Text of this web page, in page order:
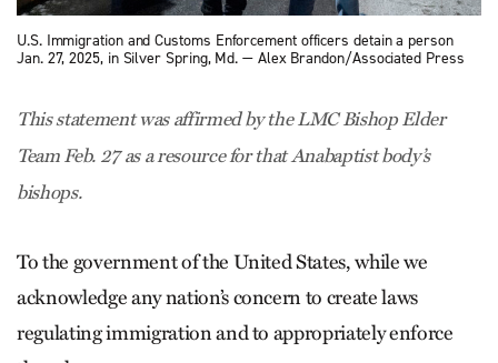
U.S. Immigration and Customs Enforcement officers detain a person
Jan. 27, 2025, in Silver Spring, Md. — Alex Brandon/Associated Press
This statement was affirmed by the LMC Bishop Elder
Team Feb. 27 as a resource for that Anabaptist body’s
bishops.
To the government of the United States, while we
acknowledge any nation’s concern to create laws
regulating immigration and to appropriately enforce